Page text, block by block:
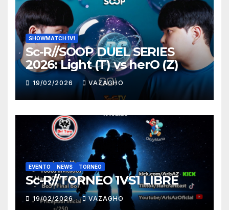
SHOWMATCH 1V1
Sc-R//SOOP DUEL SERIES
2026: Light (T) vs herO (Z)
19/02/2026 VAZAGHO
EVENTO NEWS TORNEO
Sc-R//TORNEO 1VS1 LIBRE
19/02/2026 VAZAGHO